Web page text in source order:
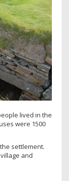
lived in the
were 1500
settlement.
and